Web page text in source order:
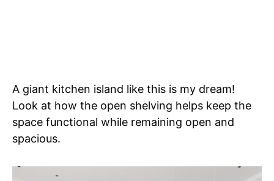
A giant kitchen island like this is my dream!
Look at how the open shelving helps keep the
space functional while remaining open and
spacious.